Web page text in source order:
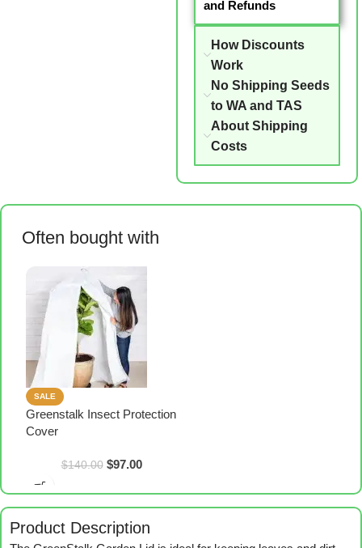
and Refunds
How Discounts
Work
No Shipping Seeds
to WA and TAS
About Shipping
Costs
Often bought with
SALE
Greenstalk Insect Protection
Cover
$140.00 $97.00
Product Description